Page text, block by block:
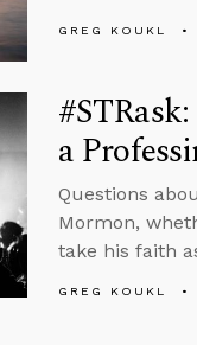
GREG KOUKL
a
Questions
Mormon,
take his faith
GREG KOUKL